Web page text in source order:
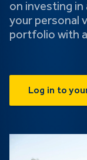
on investing in
your personal
portfolio with
Log in to